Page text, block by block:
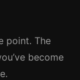
point. The
become